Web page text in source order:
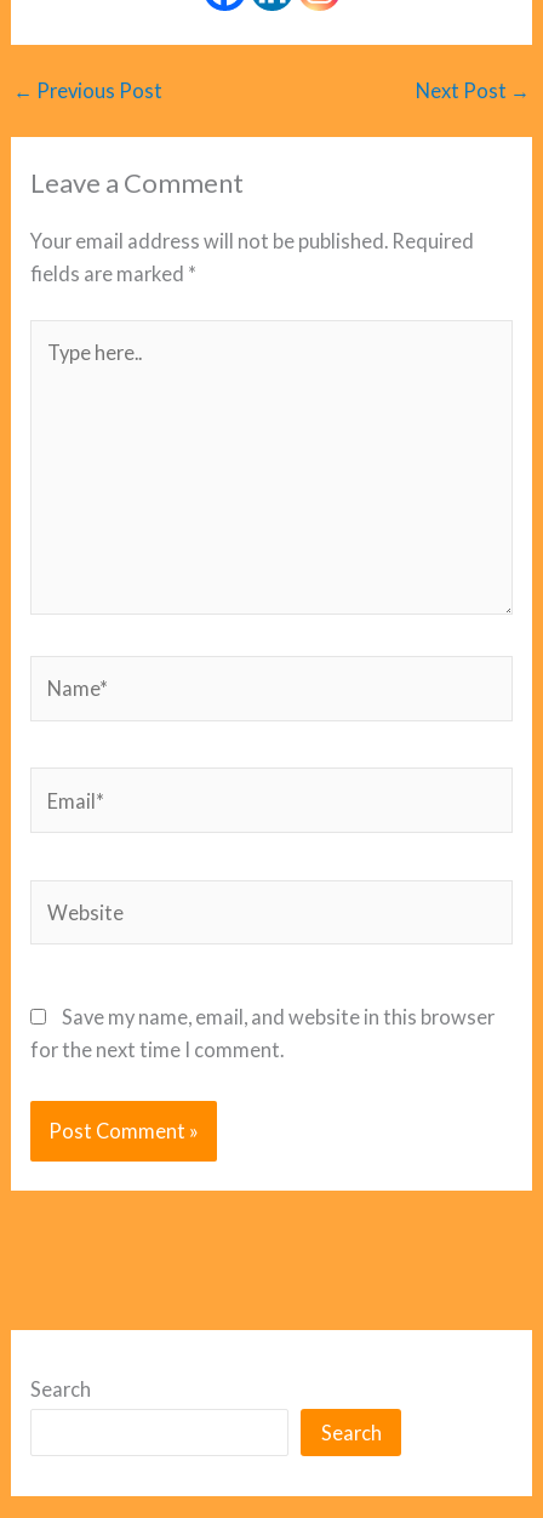
← Previous Post Next Post →
Leave a Comment
Your email address will not be published. Required
fields are marked *
here..
Save my name, email, and website in this browser
for the next time I comment.
Search
Search